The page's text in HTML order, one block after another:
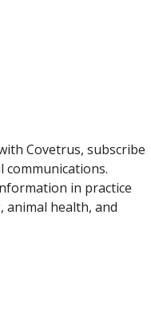
Covetrus, subscribe
communications.
in practice
animal health, and